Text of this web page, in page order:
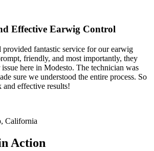
Effective Earwig Control
fantastic service for our earwig
friendly, and most importantly, they
here in Modesto. The technician was
sure we understood the entire process. So
effective results!
California
Action